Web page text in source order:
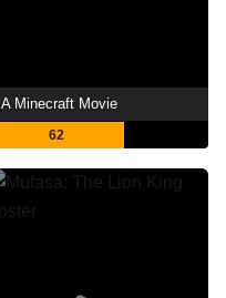
A Minecraft Movie
62